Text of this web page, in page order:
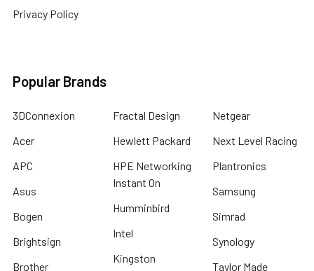
Privacy Policy
Popular Brands
3DConnexion
Acer
APC
Asus
Bogen
Brightsign
Brother
Fractal Design
Hewlett Packard
HPE Networking
Instant On
Humminbird
Intel
Kingston
Netgear
Next Level Racing
Plantronics
Samsung
Simrad
Synology
Taylor Made